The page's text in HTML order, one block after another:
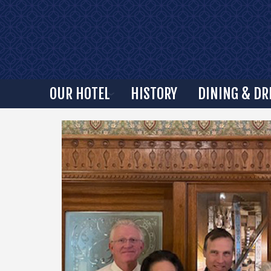
OUR HOTEL HISTORY DINING &